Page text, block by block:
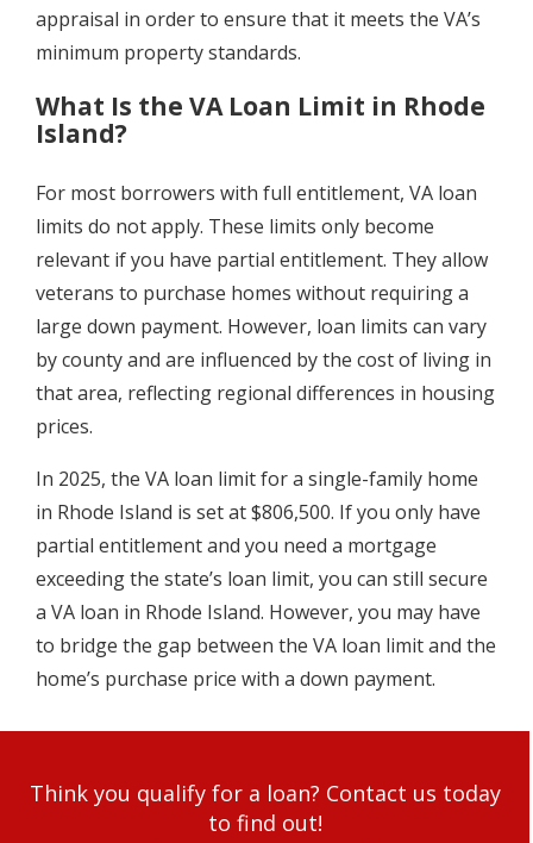
appraisal in order to ensure that it meets the VA’s
minimum property standards.
What Is the VA Loan Limit in Rhode
Island?
For most borrowers with full entitlement, VA loan
limits do not apply. These limits only become
relevant if you have partial entitlement. They allow
veterans to purchase homes without requiring a
large down payment. However, loan limits can vary
by county and are influenced by the cost of living in
that area, reflecting regional differences in housing
prices.
In 2025, the VA loan limit for a single-family home
in Rhode Island is set at $806,500. If you only have
partial entitlement and you need a mortgage
exceeding the state’s loan limit, you can still secure
a VA loan in Rhode Island. However, you may have
to bridge the gap between the VA loan limit and the
home’s purchase price with a down payment.
Think you qualify for a loan? Contact us today
to find out!